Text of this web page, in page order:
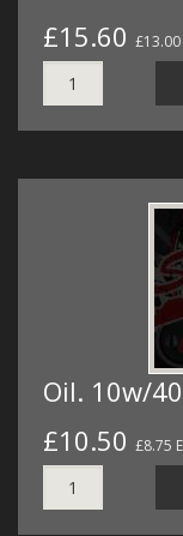
£15.60 £13.00
Oil. 10w/
£10.50 £8.75